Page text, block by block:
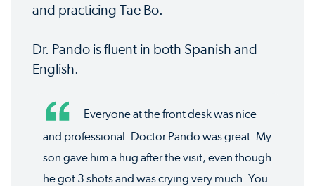
and practicing Tae Bo.
Dr. Pando is fluent in both Spanish and
English.
Everyone at the front desk was nice
and professional. Doctor Pando was great. My
son gave him a hug after the visit, even though
he got 3 shots and was crying very much. You